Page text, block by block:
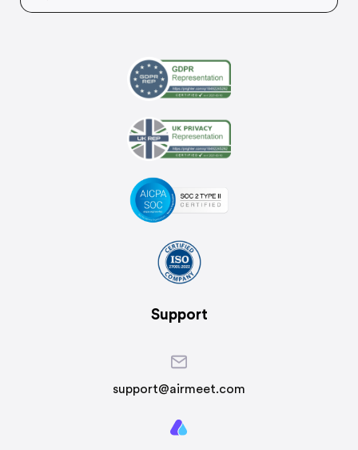
Support
support@airmeet.com